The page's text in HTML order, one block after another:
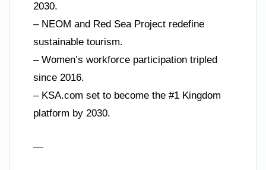
2030.
– NEOM and Red Sea Project redefine
sustainable tourism.
– Women’s workforce participation tripled
since 2016.
– KSA.com set to become the #1 Kingdom
platform by 2030.
—